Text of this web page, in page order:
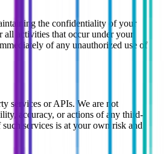
the confidentiality of your
all activities that occur under your
of any unauthorized use of
services or APIs. We are not
accuracy, or actions of any third-
services is at your own risk and